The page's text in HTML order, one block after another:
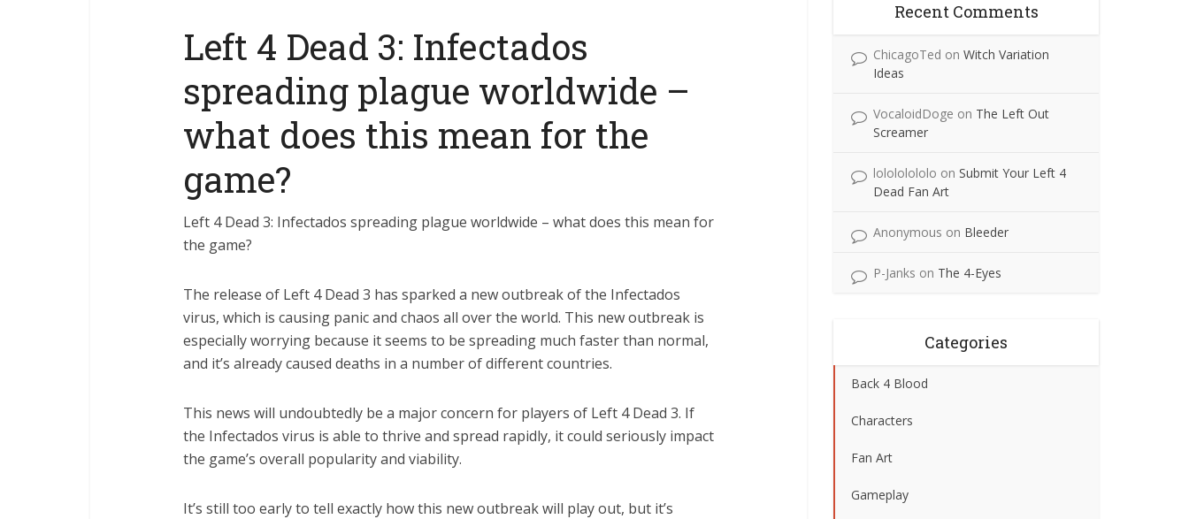
Left 4 Dead 3: Infectados
spreading plague worldwide –
what does this mean for the
game?
Left 4 Dead 3: Infectados spreading plague worldwide – what does this mean for
the game?
The release of Left 4 Dead 3 has sparked a new outbreak of the Infectados
virus, which is causing panic and chaos all over the world. This new outbreak is
especially worrying because it seems to be spreading much faster than normal,
and it’s already caused deaths in a number of different countries.
This news will undoubtedly be a major concern for players of Left 4 Dead 3. If
the Infectados virus is able to thrive and spread rapidly, it could seriously impact
the game’s overall popularity and viability.
It’s still too early to tell exactly how this new outbreak will play out, but it’s
Recent Comments
ChicagoTed on Witch Variation
Ideas
VocaloidDoge on The Left Out
Screamer
lolololololo on Submit Your Left 4
Dead Fan Art
Anonymous on Bleeder
P-Janks on The 4-Eyes
Categories
Back 4 Blood
Characters
Fan Art
Gameplay